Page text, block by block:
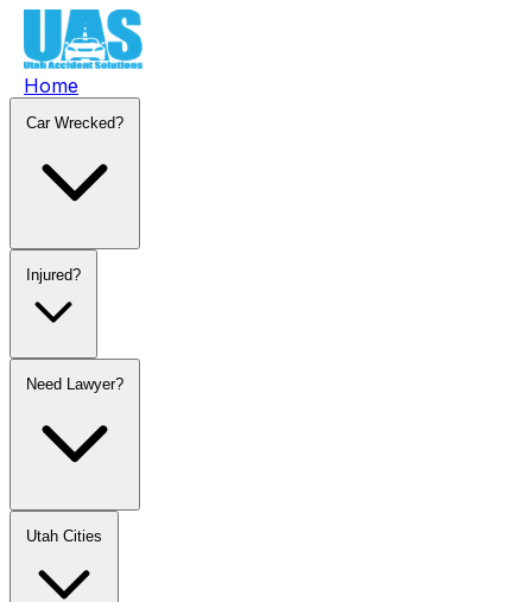
Home
Car Wrecked?
Injured?
Need Lawyer?
Utah Cities